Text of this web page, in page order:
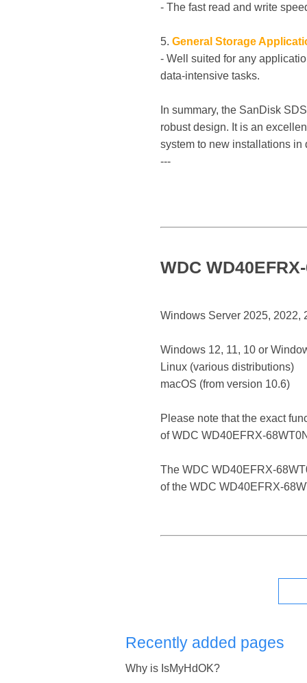
- The fast read and write
5. General Storage
- Well suited for any
data-intensive tasks.
In summary, the SanDisk
robust design. It is an
system to new installations in
---
WDC
Windows Server 2025, 2022,
Windows 12, 11, 10 or
Linux (various distributions)
macOS (from version 10.6)
Please note that the exact
of WDC WD40EFRX-
The WDC WD40EFRX-
of the WDC WD40EFRX-
Recently added pages
Why is IsMyHdOK?